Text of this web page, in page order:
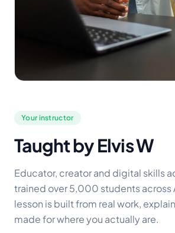
Your instructor
Taught by Elvis W
Educator, creator and digital skills
trained over 5,000 students across
lesson is built from real work,
made for where you actually are.